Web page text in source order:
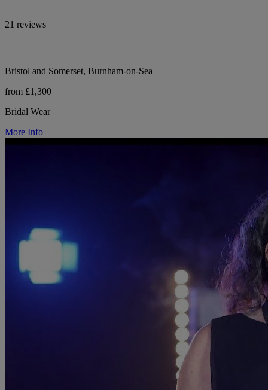
21 reviews
Bristol and Somerset, Burnham-on-Sea
from £1,300
Bridal Wear
More Info